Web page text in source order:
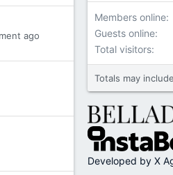
ago
Members online
Guests online
Total visitors
Totals may
Developed by X